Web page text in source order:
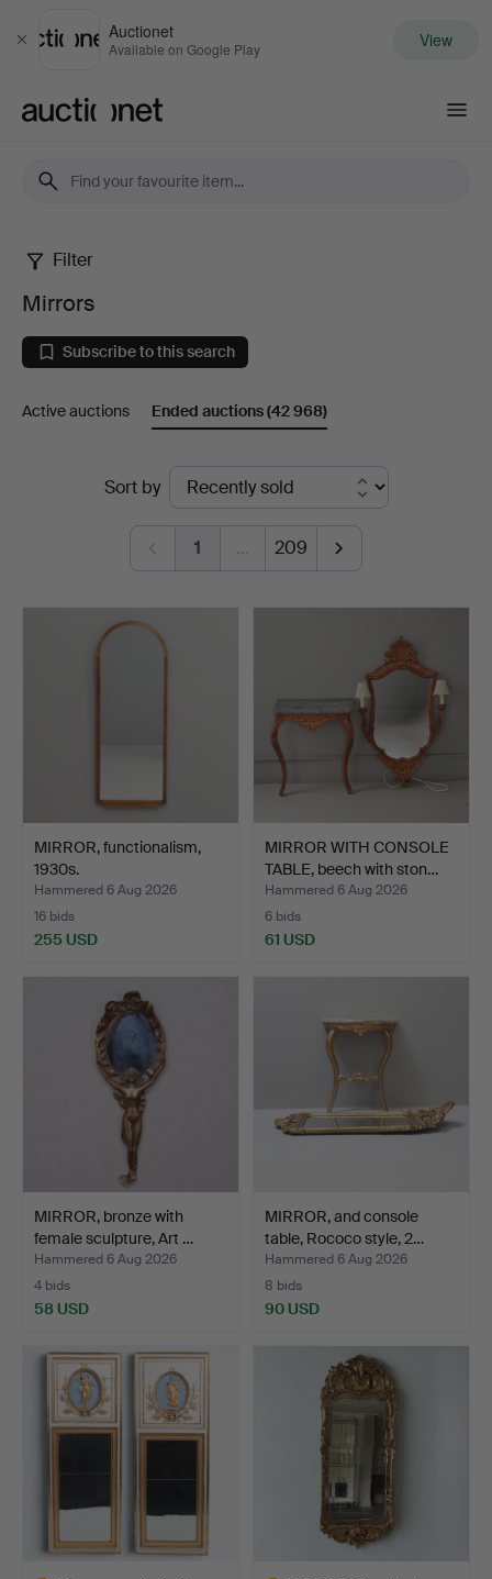
Close
Auctionet
Available on Google Play View
Mirrors
Filter
Mirrors
Subscribe to this search
Active auctions Ended auctions(42 968)
Sort by
1 … 209
MIRROR, functionalism,
1930s.
Hammered 6 Aug 2026
16 bids
255 USD
MIRROR WITH CONSOLE
TABLE, beech with ston…
Hammered 6 Aug 2026
6 bids
61 USD
MIRROR, bronze with
female sculpture, Art …
Hammered 6 Aug 2026
4 bids
58 USD
MIRROR, and console
table, Rococo style, 2…
Hammered 6 Aug 2026
8 bids
90 USD